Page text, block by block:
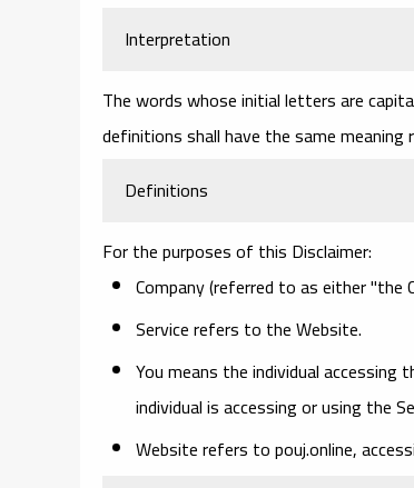
Interpretation
The words whose initial letters are
definitions shall have the same
Definitions
For the purposes of this Disclaimer:
Company(referred to as either "the
Servicerefers to the Website.
Youmeans the individual accessing
individual is accessing or using the
Websiterefers to pouj.online,